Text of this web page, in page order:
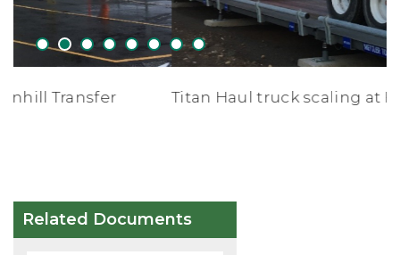
Titan Haul truck scaling at Forceman Ridge
1 2 3 4 5 6 7 8
Related Documents